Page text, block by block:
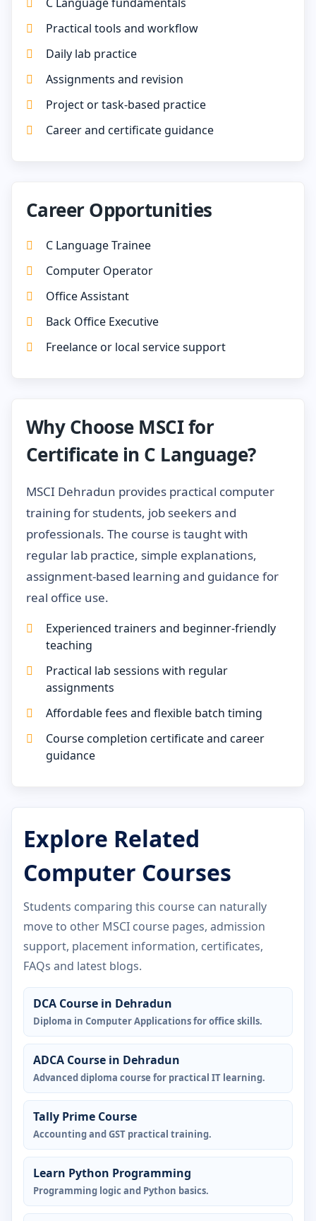
Practical tools and workflow
Daily lab practice
Assignments and revision
Project or task-based practice
Career and certificate guidance
Career Opportunities
C Language Trainee
Computer Operator
Office Assistant
Back Office Executive
Freelance or local service support
Why Choose MSCI for
Certificate in C Language?
MSCI Dehradun provides practical computer
training for students, job seekers and
professionals. The course is taught with
regular lab practice, simple explanations,
assignment-based learning and guidance for
real office use.
Experienced trainers and beginner-friendly
teaching
Practical lab sessions with regular
assignments
Affordable fees and flexible batch timing
Course completion certificate and career
guidance
Explore Related
Computer Courses
Students comparing this course can naturally
move to other MSCI course pages, admission
support, placement information, certificates,
FAQs and latest blogs.
DCA Course in Dehradun
Diploma in Computer Applications for office skills.
ADCA Course in Dehradun
Advanced diploma course for practical IT learning.
Tally Prime Course
Accounting and GST practical training.
Learn Python Programming
Programming logic and Python basics.